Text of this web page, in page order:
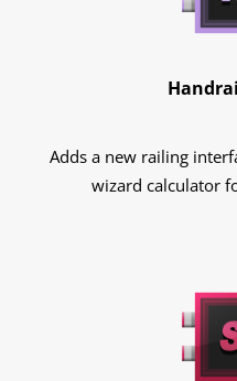
Adds a new railing
wizard calculator